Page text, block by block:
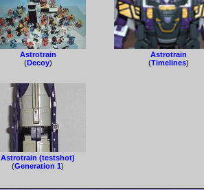
Astrotrain
(Decoy)
Astrotrain
(Timelines)
Astrotrain (testshot)
(Generation 1)